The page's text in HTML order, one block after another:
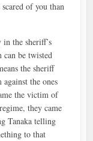
of you than
the sheriff’s
can be twisted
the sheriff
the ones
the victim of
they came
Tanaka telling
to that